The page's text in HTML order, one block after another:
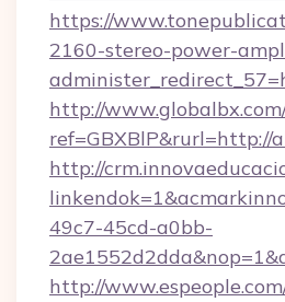
https://
2160-stereo-power-
http://
ref=GBXBlP&rurl=http://
http://
49c7-45cd-a0bb-
http://